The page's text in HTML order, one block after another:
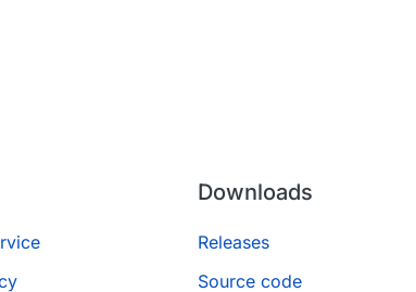
Downloads
Releases
Source code